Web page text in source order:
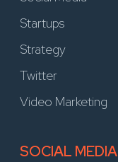
Startups
Strategy
Twitter
Video Marketing
SOCIAL MEDIA